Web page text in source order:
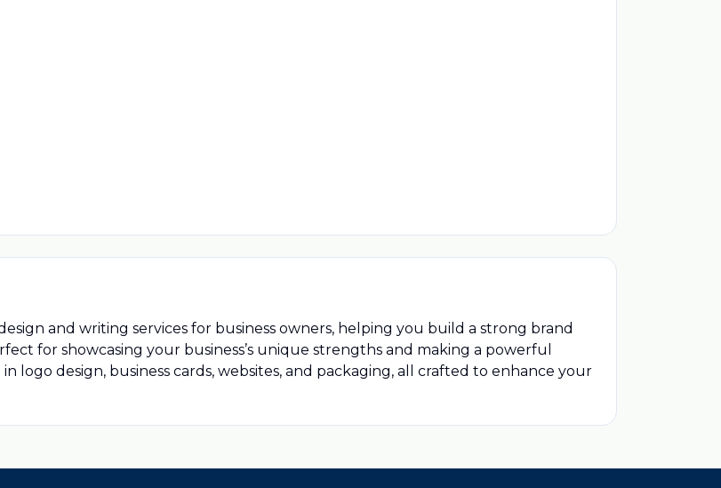
and writing services for business owners, helping you build a strong brand
for showcasing your business’s unique strengths and making a powerful
logo design, business cards, websites, and packaging, all crafted to enhance your